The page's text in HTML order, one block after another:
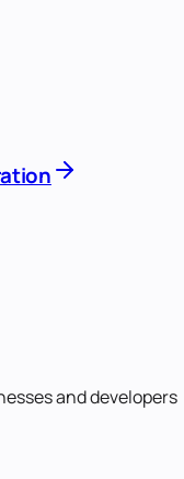
and developers